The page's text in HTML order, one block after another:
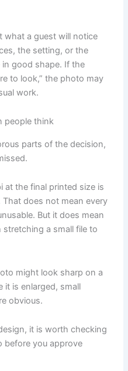
what a guest will notice
the setting, or the
in good shape. If the
to look,” the photo may
work.
people think
parts of the decision,
at the final printed size is
does not mean every
But it does mean
a small file to
might look sharp on a
it is enlarged, small
obvious.
it is worth checking
before you approve